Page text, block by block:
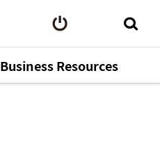
Business Resources
Previous Content